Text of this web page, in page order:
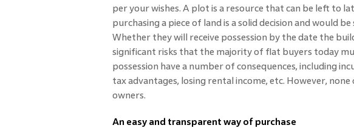
per your wishes. A plot is a resource that can be left to
purchasing a piece of land is a solid decision and would
Whether they will receive possession by the date the
significant risks that the majority of flat buyers today
possession have a number of consequences, including
tax advantages, losing rental income, etc. However,
owners.
An easy and transparent way of purchase